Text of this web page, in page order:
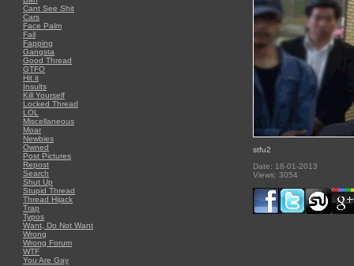
Cant See Shit
Cars
Face Palm
Fail
Fapping
Gangsta
Good Thread
GTFO
Hit it
Insults
Kill Yourself
Locked Thread
LOL
Miscellaneous
Moar
Newbies
Owned
Post Pictures
Repost
Search
Shut Up
Stupid Thread
Thread Hijack
Trap
Typos
Want, Do Not Want
Wrong
Wrong Forum
WTF
You Are Gay
stfu2
Date: 18-01-2013
Views: 3054